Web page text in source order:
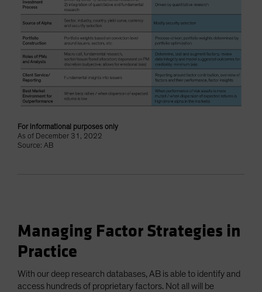
For informational purposes only
As of December 31, 2022
Source: AB
Managing Factor Strategies in
Practice
With our deep research databases, AB is able to identify and
access hundreds of proprietary factors. Not all will be